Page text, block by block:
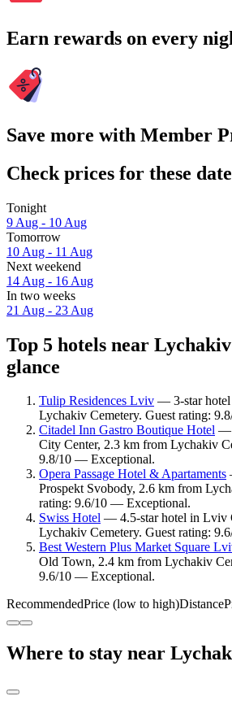
Earn rewards on every
Save more with Member
Check prices for these
Tonight
9 Aug - 10 Aug
Tomorrow
10 Aug - 11 Aug
Next weekend
14 Aug - 16 Aug
In two weeks
21 Aug - 23 Aug
Top 5 hotels near
glance
Tulip Residences Lviv — 3-star
Lychakiv Cemetery. Guest rating:
Citadel Inn Gastro Boutique Hotel —
City Center, 2.3 km from Lychakiv
9.8/10 — Exceptional.
Opera Passage Hotel & Apartaments
Prospekt Svobody, 2.6 km from
rating: 9.6/10 — Exceptional.
Swiss Hotel — 4.5-star hotel in Lviv
Lychakiv Cemetery. Guest rating:
Best Western Plus Market Square
Old Town, 2.4 km from Lychakiv
9.6/10 — Exceptional.
RecommendedPrice (low to high)Distance
Where to stay near